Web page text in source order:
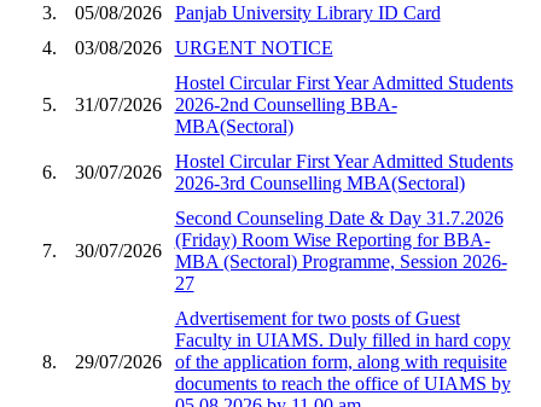
3.
05/08/2026
Panjab University Library ID Card
4.
03/08/2026 URGENT NOTICE
5. 31/07/2026
Hostel Circular First Year Admitted Students
2026-2nd Counselling BBA-
MBA(Sectoral)
6. 30/07/2026
Hostel Circular First Year Admitted Students
2026-3rd Counselling MBA(Sectoral)
7. 30/07/2026
Second Counseling Date & Day 31.7.2026
(Friday) Room Wise Reporting for BBA-
MBA (Sectoral) Programme, Session 2026-
27
8. 29/07/2026
Advertisement for two posts of Guest
Faculty in UIAMS. Duly filled in hard copy
of the application form, along with requisite
documents to reach the office of UIAMS by